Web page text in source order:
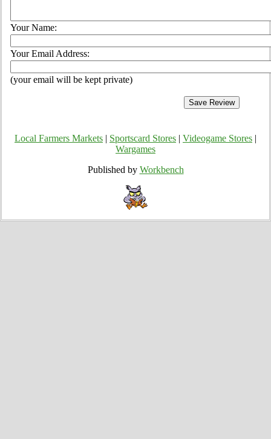
Your Name:
Your Email Address:
(your email will be kept private)
Local Farmers Markets Sportscard Stores Videogame Stores
Wargames
Published by Workbench